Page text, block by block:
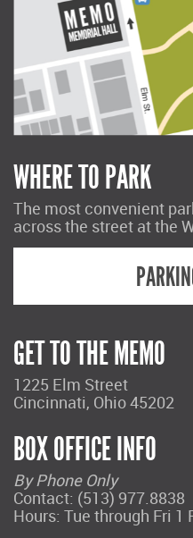
WHERE TO PARK
The most convenient
across the street at the
GET TO THE MEMO
1225 Elm Street
Cincinnati, Ohio 45202
BOX OFFICE INFO
By Phone Only
Contact: (513) 977.8838
Hours: Tue through Fri 1